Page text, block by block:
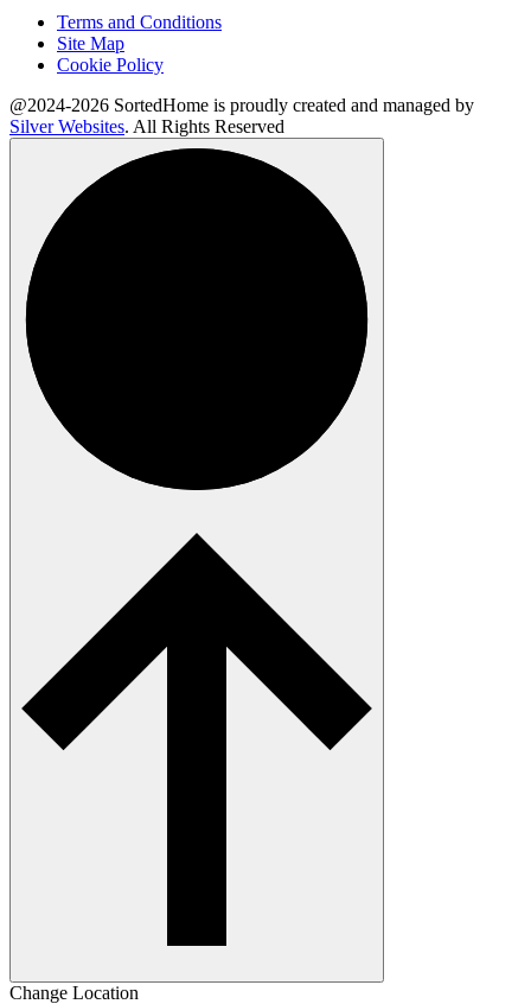
Terms and Conditions
Site Map
Cookie Policy
@2024-2026 SortedHome is proudly created and managed by
Silver Websites. All Rights Reserved
Change Location